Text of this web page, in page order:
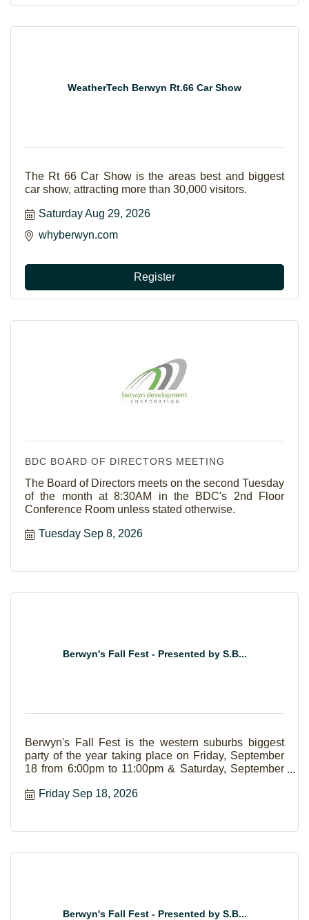
WeatherTech Berwyn Rt.66 Car Show
The Rt 66 Car Show is the areas best and biggest
car show, attracting more than 30,000 visitors.
Saturday Aug 29, 2026
whyberwyn.com
Register
BDC BOARD OF DIRECTORS MEETING
The Board of Directors meets on the second Tuesday
of the month at 8:30AM in the BDC's 2nd Floor
Conference Room unless stated otherwise.
Tuesday Sep 8, 2026
Berwyn's Fall Fest - Presented by S.B...
Berwyn's Fall Fest is the western suburbs biggest
party of the year taking place on Friday, September
18 from 6:00pm to 11:00pm & Saturday, September
music, food court, family area, carnival, and a beer
Friday Sep 18, 2026
Berwyn's Fall Fest - Presented by S.B...